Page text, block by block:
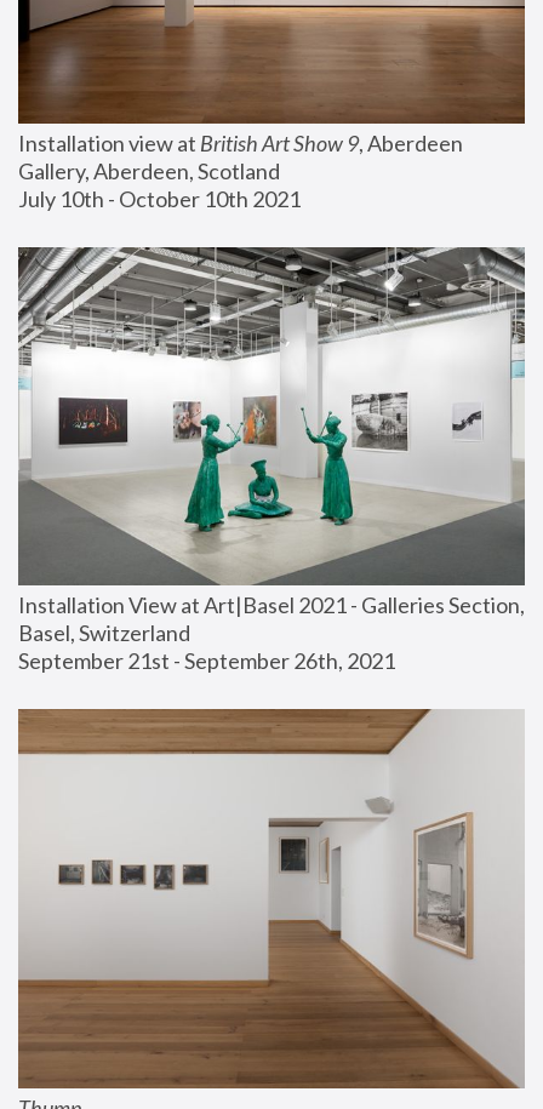
Installation view at British Art Show 9, Aberdeen
Gallery, Aberdeen, Scotland
July 10th - October 10th 2021
Installation View at Art|Basel 2021 - Galleries Section,
Basel, Switzerland
September 21st - September 26th, 2021